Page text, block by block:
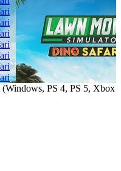
(Windows, PS 4, PS 5, Xbox